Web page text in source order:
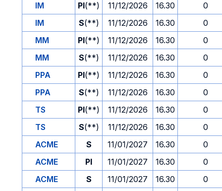
IM
PI(**) 11/12/2026 16.30
0
IM
S(**) 11/12/2026 16.30
0
MM
PI(**) 11/12/2026 16.30
0
MM
S(**) 11/12/2026 16.30
0
PPA
PI(**) 11/12/2026 16.30
0
PPA
S(**) 11/12/2026 16.30
0
TS
PI(**) 11/12/2026 16.30
0
TS
S(**) 11/12/2026 16.30
0
ACME
S 11/01/2027 16.30
0
ACME
PI 11/01/2027 16.30
0
ACME
S 11/01/2027 16.30
0